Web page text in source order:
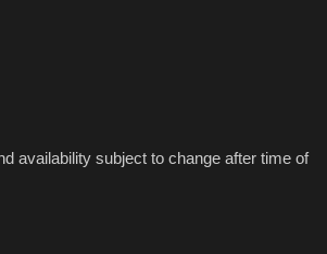
availability subject to change after time of